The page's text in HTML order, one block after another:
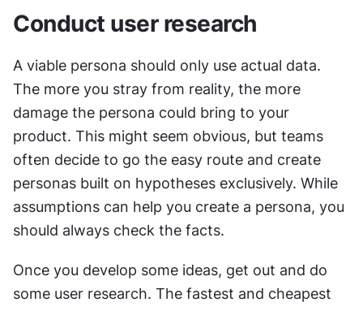
Conduct user research
A viable persona should only use actual data.
The more you stray from reality, the more
damage the persona could bring to your
product. This might seem obvious, but teams
often decide to go the easy route and create
personas built on hypotheses exclusively. While
assumptions can help you create a persona, you
should always check the facts.
Once you develop some ideas, get out and do
some user research. The fastest and cheapest